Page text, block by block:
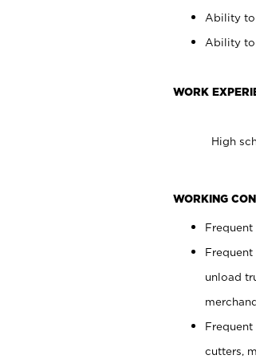
Ability to
Ability to
WORK
High
WORKING
unload
cutters,